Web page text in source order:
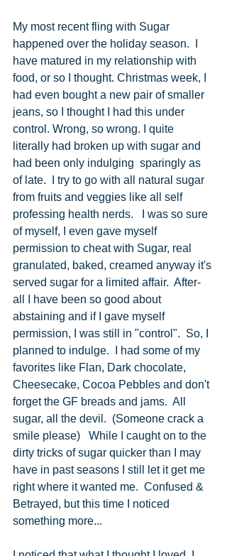
My most recent fling with Sugar
happened over the holiday season.  I
have matured in my relationship with
food, or so I thought. Christmas week, I
had even bought a new pair of smaller
jeans, so I thought I had this under
control. Wrong, so wrong. I quite
literally had broken up with sugar and
had been only indulging  sparingly as
of late.  I try to go with all natural sugar
from fruits and veggies like all self
professing health nerds.   I was so sure
of myself, I even gave myself
permission to cheat with Sugar, real
granulated, baked, creamed anyway it's
served sugar for a limited affair.  After-
all I have been so good about
abstaining and if I gave myself
permission, I was still in "control".  So, I
planned to indulge.  I had some of my
favorites like Flan, Dark chocolate,
Cheesecake, Cocoa Pebbles and don't
forget the GF breads and jams.  All
sugar, all the devil.  (Someone crack a
smile please)   While I caught on to the
dirty tricks of sugar quicker than I may
have in past seasons I still let it get me
right where it wanted me.  Confused &
Betrayed, but this time I noticed
something more...